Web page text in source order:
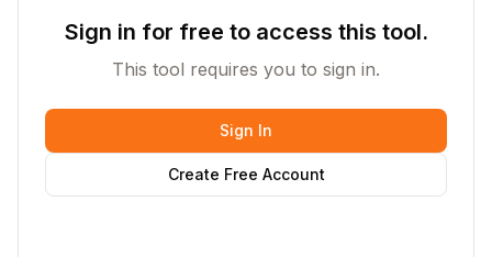
Sign in for free to access this tool.
This tool requires you to sign in.
Sign In
Create Free Account